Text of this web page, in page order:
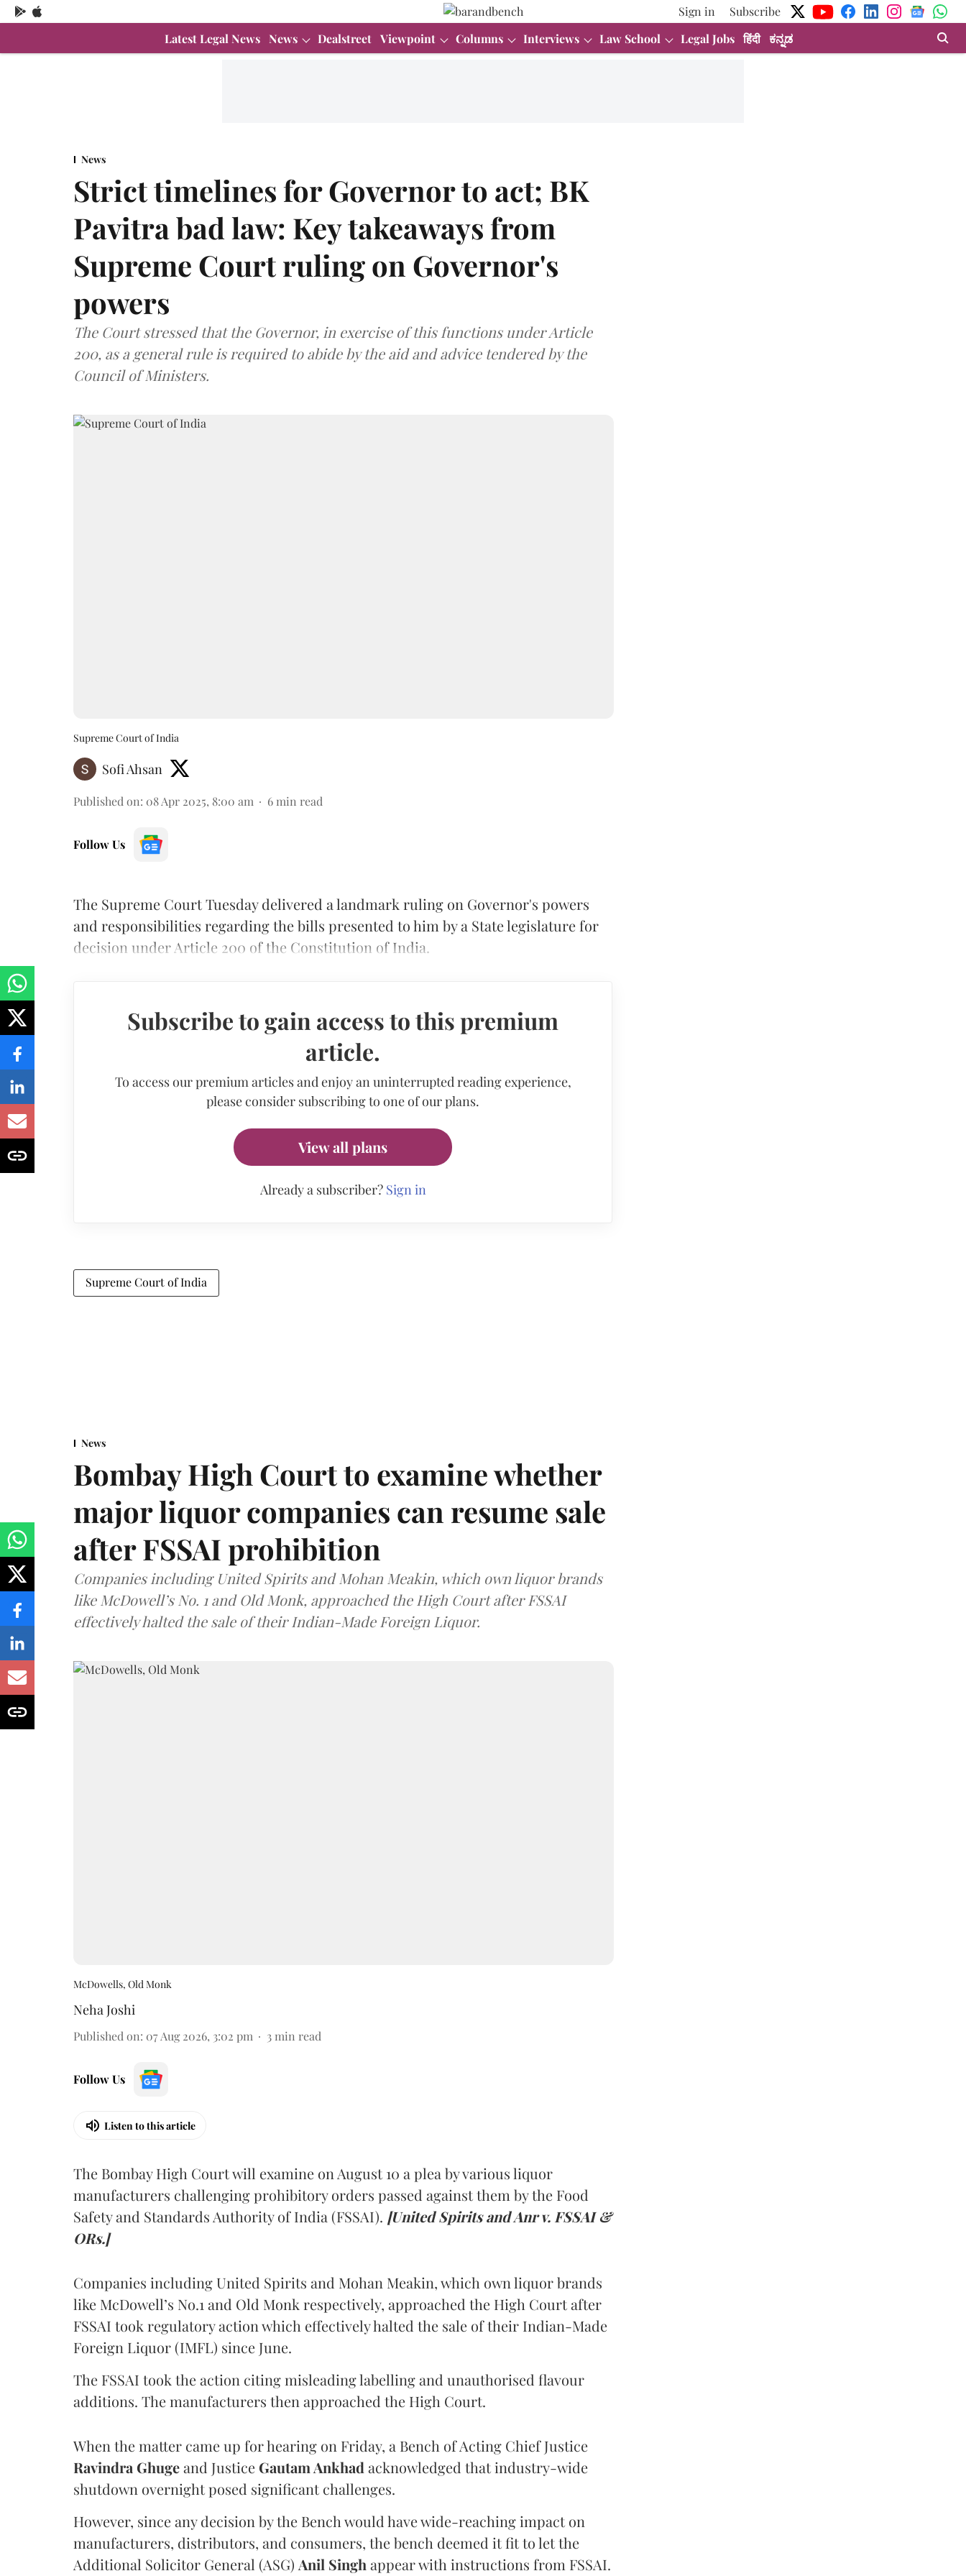
Sign in
Subscribe
Latest Legal News News Dealstreet Viewpoint Columns Interviews Law School Legal Jobs हिंदी ಕನ್ನಡ
News
Strict timelines for Governor to act; BK
Pavitra bad law: Key takeaways from
Supreme Court ruling on Governor's
powers
The Court stressed that the Governor, in exercise of this functions under Article
200, as a general rule is required to abide by the aid and advice tendered by the
Council of Ministers.
Supreme Court of India
Sofi Ahsan
Published on: 08 Apr 2025, 8:00 am 6 min read
Follow Us
The Supreme Court Tuesday delivered a landmark ruling on Governor's powers
and responsibilities regarding the bills presented to him by a State legislature for
decision under Article 200 of the Constitution of India.
Subscribe to gain access to this premium
article.
To access our premium articles and enjoy an uninterrupted reading experience,
please consider subscribing to one of our plans.
View all plans
Already a subscriber? Sign in
Supreme Court of India
News
Bombay High Court to examine whether
major liquor companies can resume sale
after FSSAI prohibition
Companies including United Spirits and Mohan Meakin, which own liquor brands
like McDowell’s No. 1 and Old Monk, approached the High Court after FSSAI
effectively halted the sale of their Indian-Made Foreign Liquor.
McDowells, Old Monk
Neha Joshi
Published on: 07 Aug 2026, 3:02 pm 3 min read
Follow Us
Listen to this article
The Bombay High Court will examine on August 10 a plea by various liquor
manufacturers challenging prohibitory orders passed against them by the Food
Safety and Standards Authority of India (FSSAI). [United Spirits and Anr v. FSSAI &
ORs.]
Companies including United Spirits and Mohan Meakin, which own liquor brands
like McDowell’s No.1 and Old Monk respectively, approached the High Court after
FSSAI took regulatory action which effectively halted the sale of their Indian-Made
Foreign Liquor (IMFL) since June.
The FSSAI took the action citing misleading labelling and unauthorised flavour
additions. The manufacturers then approached the High Court.
When the matter came up for hearing on Friday, a Bench of Acting Chief Justice
Ravindra Ghugeand Justice Gautam Ankhad acknowledged that industry-wide
shutdown overnight posed significant challenges.
However, since any decision by the Bench would have wide-reaching impact on
manufacturers, distributors, and consumers, the bench deemed it fit to let the
Additional Solicitor General (ASG) Anil Singh appear with instructions from FSSAI.